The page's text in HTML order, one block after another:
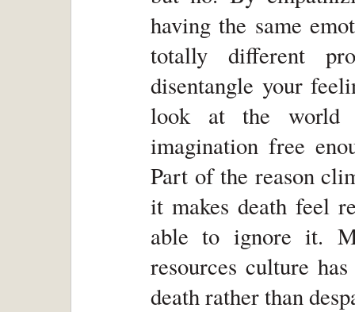
having the same
totally different
disentangle your
look at the world
imagination free
Part of the reason
it makes death feel
able to ignore it.
resources culture
death rather than